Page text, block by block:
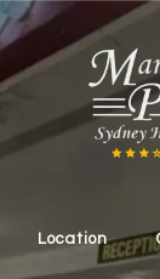
Location